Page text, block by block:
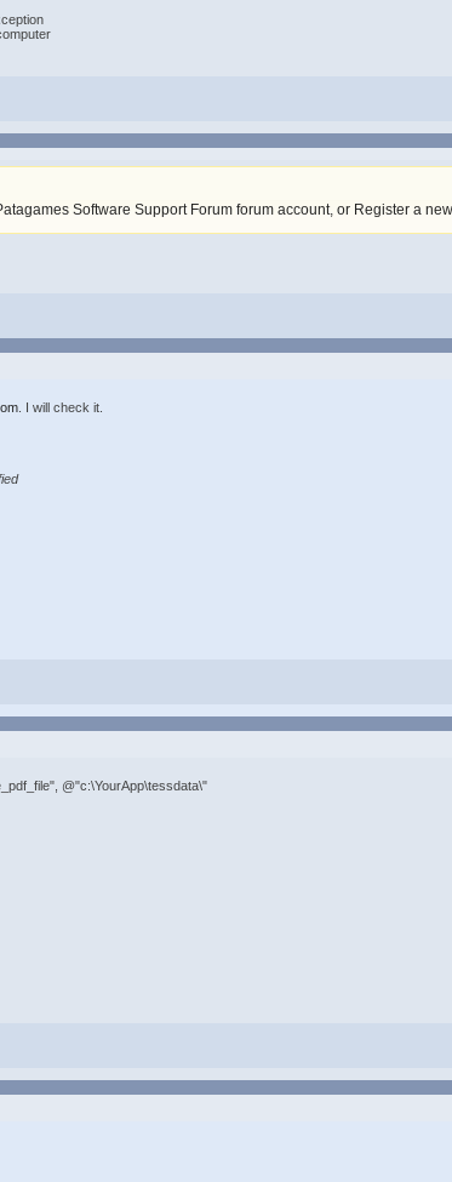
Software Support Forum forum account,or Register a
. I will check it.
@"c:\YourApp\tessdata\"